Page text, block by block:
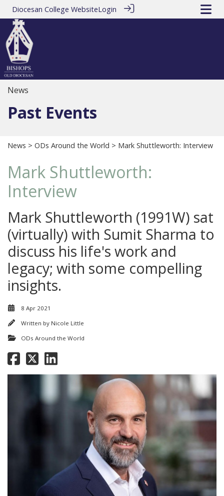
Diocesan College WebsiteLogin
News
Past Events
News > ODs Around the World > Mark Shuttleworth: Interview
Mark Shuttleworth:
Interview
Mark Shuttleworth (1991W) sat
(virtually) with Sumit Sharma to
discuss his life's work and
legacy; with some compelling
insights.
8 Apr 2021
Written by Nicole Little
ODs Around the World